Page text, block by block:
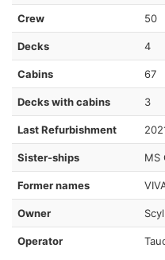
Crew 50
Decks 4
Cabins 67
Decks with cabins 3
Last Refurbishment
Sister-ships MS
Former names
Owner
Operator